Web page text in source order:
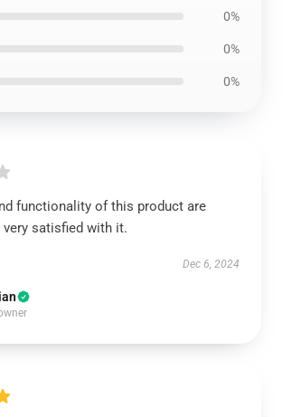
0%
0%
0%
functionality of this product are
very satisfied with it.
Dec 6, 2024